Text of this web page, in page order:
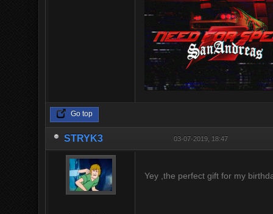
Go top
STRYK3 03-07-2019, 18:47
Yey ,the perfect gift for my